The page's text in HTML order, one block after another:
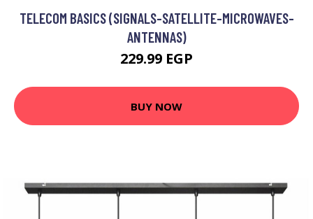
TELECOM BASICS (SIGNALS-SATELLITE-MICROWAVES-
ANTENNAS)
229.99 EGP
BUY NOW